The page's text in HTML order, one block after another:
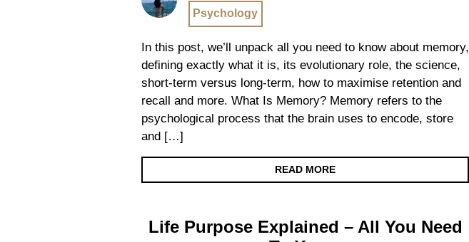
Psychology
In this post, we’ll unpack all you need to know about memory,
defining exactly what it is, its evolutionary role, the science,
short-term versus long-term, how to maximise retention and
recall and more. What Is Memory? Memory refers to the
psychological process that the brain uses to encode, store
and […]
READ MORE
Life Purpose Explained – All You Need